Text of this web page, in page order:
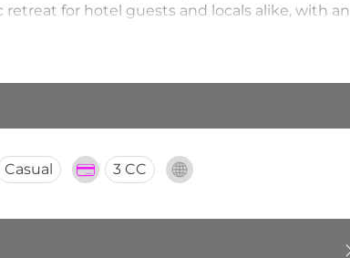
for hotel guests and locals alike, with an
hospitality scene.
Casual 3 CC